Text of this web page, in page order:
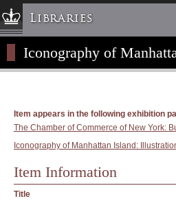
Libraries
Columbia University » Home
Libraries » Home
Hours
Maps & Directions
Ask a Librarian
Library Staff
FAQ
Iconography of
Item appears in the following exhibition
The Chamber of Commerce of New York:
Iconography of Manhattan Island:
Item Information
Title